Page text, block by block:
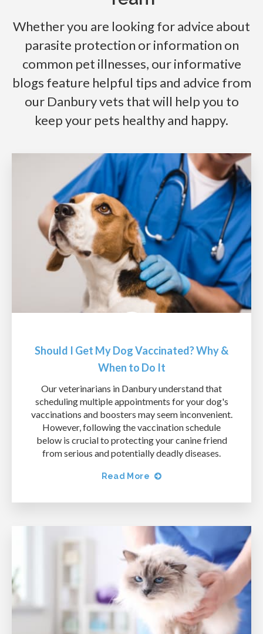
Whether you are looking for advice about
parasite protection or information on
common pet illnesses, our informative
blogs feature helpful tips and advice from
our Danbury vets that will help you to
keep your pets healthy and happy.
Should I Get My Dog Vaccinated? Why &
When to Do It
Our veterinarians in Danbury understand that
scheduling multiple appointments for your dog's
vaccinations and boosters may seem inconvenient.
However, following the vaccination schedule
below is crucial to protecting your canine friend
from serious and potentially deadly diseases.
Read More